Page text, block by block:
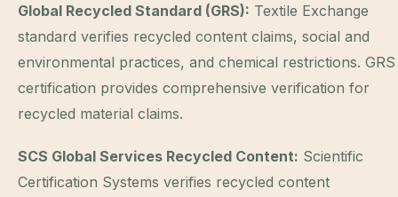
Global Recycled Standard (GRS): Textile Exchange
standard verifies recycled content claims, social and
environmental practices, and chemical restrictions. GRS
certification provides comprehensive verification for
recycled material claims.
SCS Global Services Recycled Content: Scientific
Certification Systems verifies recycled content